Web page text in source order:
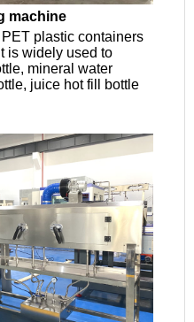
machine
plastic containers
is widely used to
mineral water
juice hot fill bottle